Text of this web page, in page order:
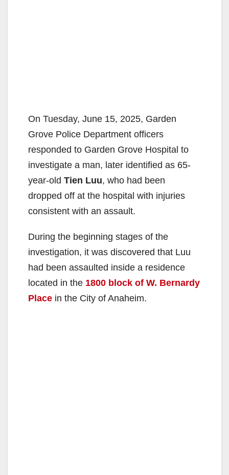
On Tuesday, June 15, 2025, Garden
Grove Police Department officers
responded to Garden Grove Hospital to
investigate a man, later identified as 65-
year-old Tien Luu, who had been
dropped off at the hospital with injuries
consistent with an assault.
During the beginning stages of the
investigation, it was discovered that Luu
had been assaulted inside a residence
located in the 1800 block of W. Bernardy
Place in the City of Anaheim.